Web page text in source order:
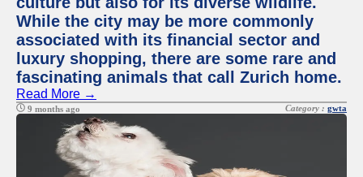
While the city may be more commonly
associated with its financial sector and
luxury shopping, there are some rare and
fascinating animals that call Zurich home.
Read More →
9 months ago Category : gwta